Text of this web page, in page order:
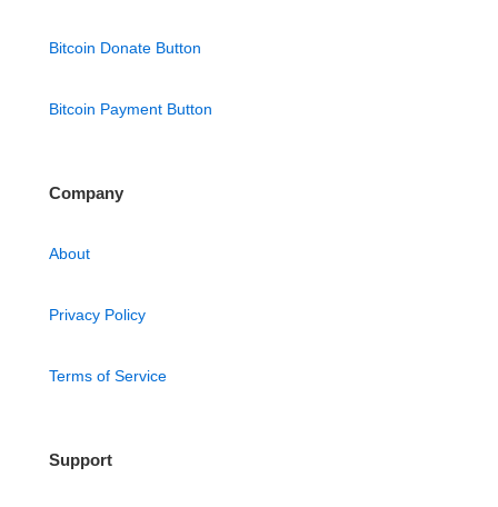
Bitcoin Donate Button
Bitcoin Payment Button
Company
About
Privacy Policy
Terms of Service
Support